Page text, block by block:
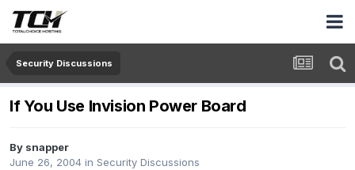
Security Discussions
If You Use Invision Power Board
By snapper
June 26, 2004 in Security Discussions